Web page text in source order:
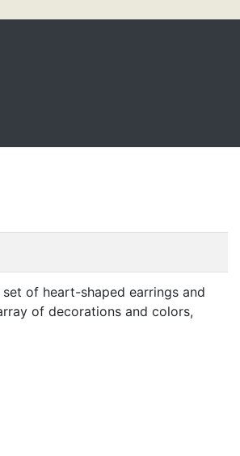
of heart-shaped earrings and
of decorations and colors,